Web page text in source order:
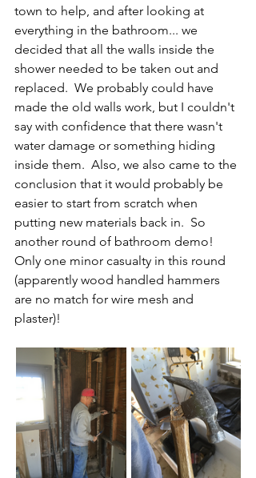
town to help, and after looking at
everything in the bathroom... we
decided that all the walls inside the
shower needed to be taken out and
replaced.  We probably could have
made the old walls work, but I couldn't
say with confidence that there wasn't
water damage or something hiding
inside them.  Also, we also came to the
conclusion that it would probably be
easier to start from scratch when
putting new materials back in.  So
another round of bathroom demo!
Only one minor casualty in this round
(apparently wood handled hammers
are no match for wire mesh and
plaster)!